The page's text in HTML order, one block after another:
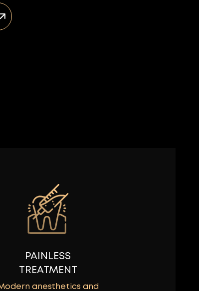
PAINLESS
TREATMENT
anesthetics and